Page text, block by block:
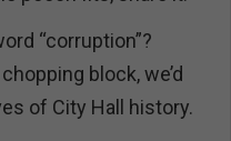
“corruption”?
block, we’d
of City Hall history.